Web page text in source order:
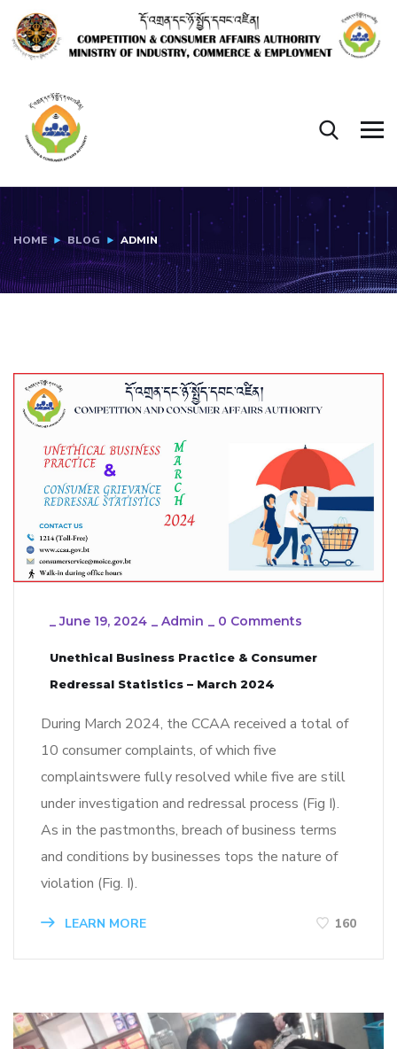
HOME BLOG ADMIN
_June 19, 2024 _ Admin _ 0 Comments
Unethical Business Practice & Consumer
Redressal Statistics – March 2024
During March 2024, the CCAA received a total of
10 consumer complaints, of which five
complaintswere fully resolved while five are still
under investigation and redressal process (Fig I).
As in the pastmonths, breach of business terms
and conditions by businesses tops the nature of
violation (Fig. I).
LEARN MORE 160